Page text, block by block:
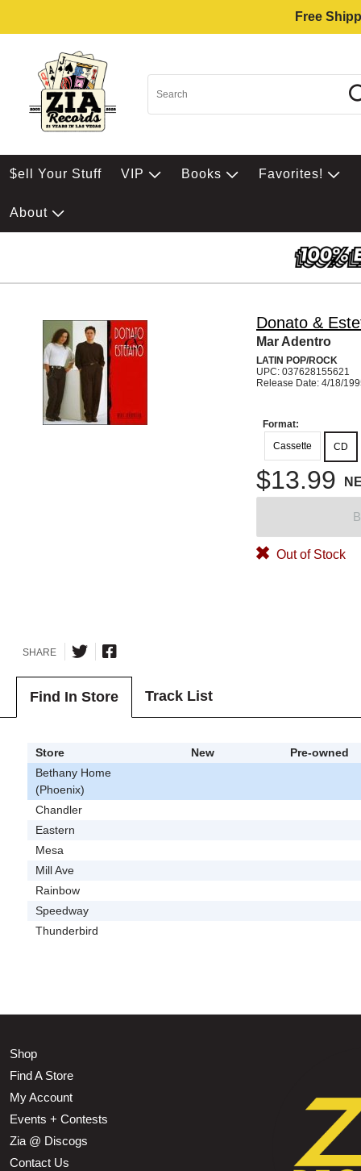
Free
$ell Your Stuff VIP Books Favorites!
About
Donato &
Mar Adentro
LATIN POP/ROCK
UPC: 037628155621
Release Date: 4/18/
Format:
Cassette
CD
$13.99
Out of Stock
SHARE
Find In Store Track List
Store New
Pre-owned
Bethany Home
(Phoenix)
Chandler
Eastern
Mesa
Mill Ave
Rainbow
Speedway
Thunderbird
Shop
Find A Store
My Account
Events + Contests
Zia @ Discogs
Contact Us